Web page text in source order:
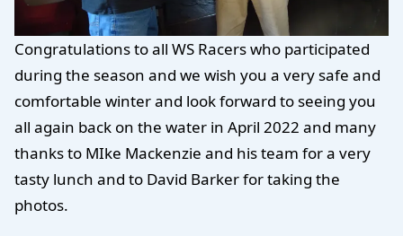
Congratulations to all WS Racers who participated
during the season and we wish you a very safe and
comfortable winter and look forward to seeing you
all again back on the water in April 2022 and many
thanks to MIke Mackenzie and his team for a very
tasty lunch and to David Barker for taking the
photos.